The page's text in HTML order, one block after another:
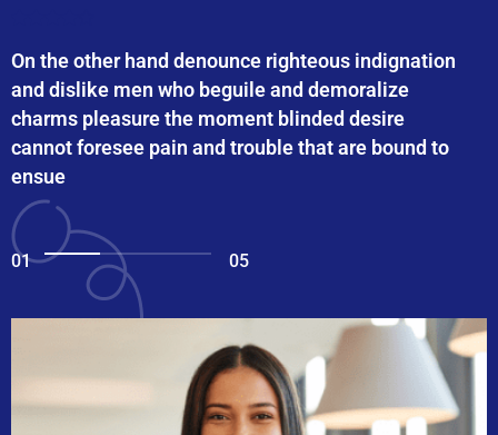
On the other hand denounce righteous indignation
and dislike men who beguile and demoralize
charms pleasure the moment blinded desire
cannot foresee pain and trouble that are bound to
ensue
01 05